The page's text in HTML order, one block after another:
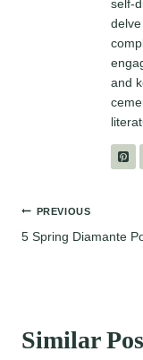
self-
and
Post
PREVIOUS
5 Spring Diamante
Similar